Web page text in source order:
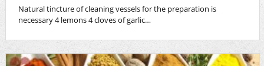
Natural tincture of cleaning vessels for the preparation is
necessary 4 lemons 4 cloves of garlic…